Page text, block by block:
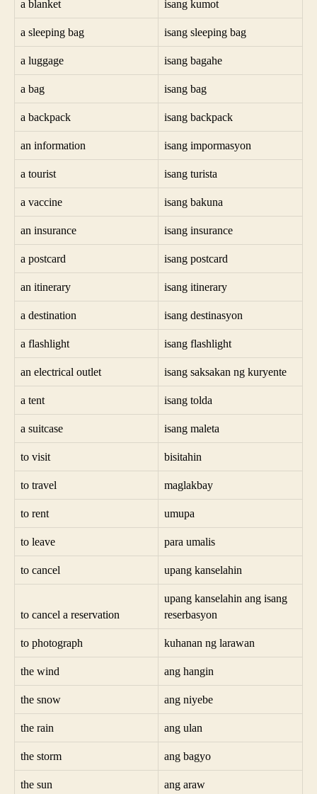
a blanket isang kumot
a sleeping bag isang sleeping bag
a luggage isang bagahe
a bag isang bag
a backpack isang backpack
an information isang impormasyon
a tourist isang turista
a vaccine isang bakuna
an insurance isang insurance
a postcard isang postcard
an itinerary isang itinerary
a destination isang destinasyon
a flashlight isang flashlight
an electrical outlet isang saksakan ng kuryente
a tent isang tolda
a suitcase isang maleta
to visit bisitahin
to travel maglakbay
to rent umupa
to leave para umalis
to cancel upang kanselahin
to cancel a reservation
upang kanselahin ang isang
reserbasyon
to photograph kuhanan ng larawan
the wind ang hangin
the snow ang niyebe
the rain ang ulan
the storm ang bagyo
the sun ang araw